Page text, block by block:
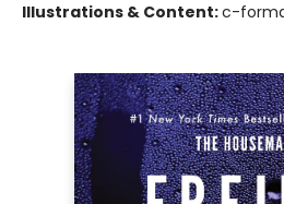
Illustrations & Content:c-